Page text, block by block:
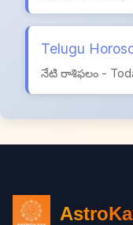
Telugu
నేటి రాశిఫలం -